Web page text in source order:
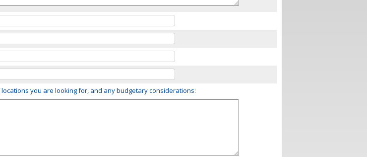
you are looking for, and any budgetary considerations: